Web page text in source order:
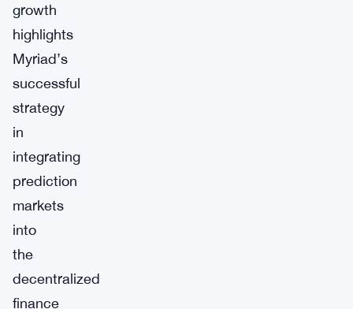
growth
highlights
Myriad’s
successful
strategy
in
integrating
prediction
markets
into
the
decentralized
finance